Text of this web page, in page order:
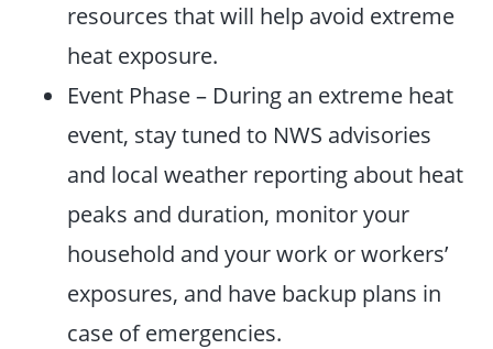
resources that will help avoid extreme
heat exposure.
Event Phase – During an extreme heat
event, stay tuned to NWS advisories
and local weather reporting about heat
peaks and duration, monitor your
household and your work or workers’
exposures, and have backup plans in
case of emergencies.